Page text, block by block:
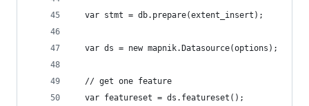
  var stmt = db.prepare(extent_insert);
  var ds = new mapnik.Datasource(options);
  // get one feature
  var featureset = ds.featureset();